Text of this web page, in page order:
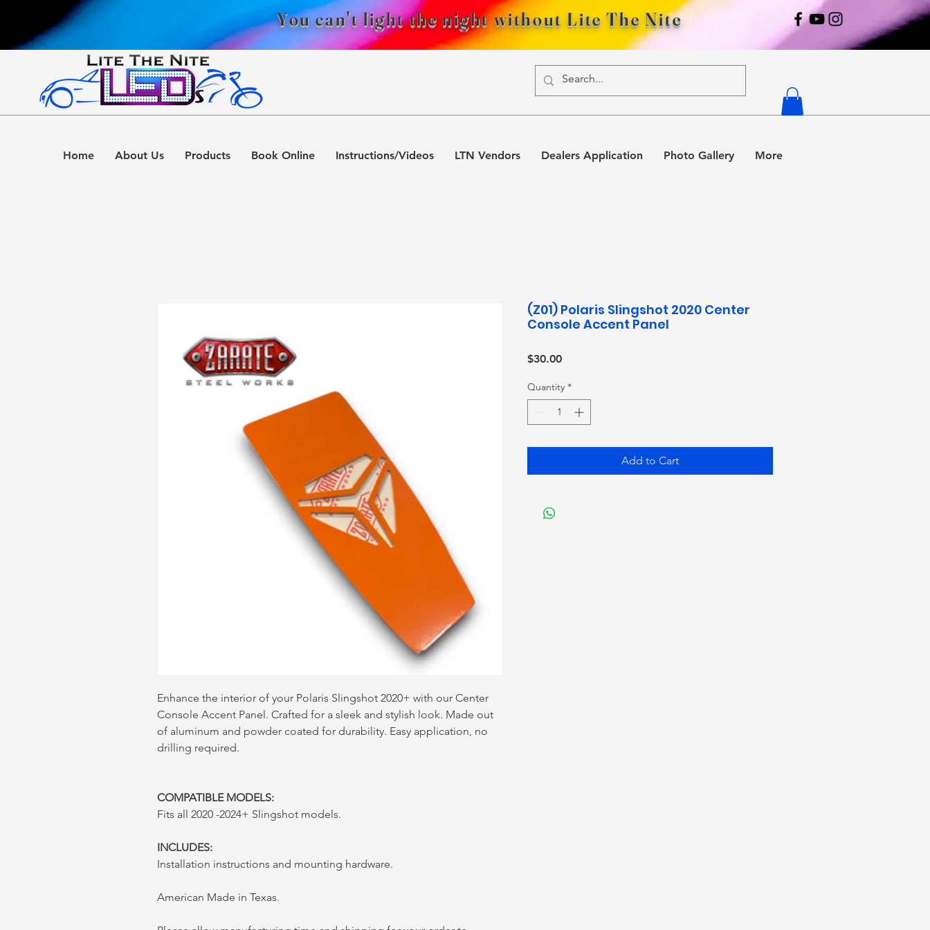
You can't light the night without Lite The Nite
Home About Us Products Book Online Instructions/Videos LTN Vendors Dealers Application Photo Gallery More
Enhance the interior of your Polaris Slingshot 2020+ with our Center
Console Accent Panel. Crafted for a sleek and stylish look. Made out
of aluminum and powder coated for durability. Easy application, no
drilling required.
COMPATIBLE MODELS:
Fits all 2020 -2024+ Slingshot models.
INCLUDES:
Installation instructions and mounting hardware.
American Made in Texas.
(Z01) Polaris Slingshot 2020 Center
Console Accent Panel
$30.00Price
Quantity *
Add to Cart